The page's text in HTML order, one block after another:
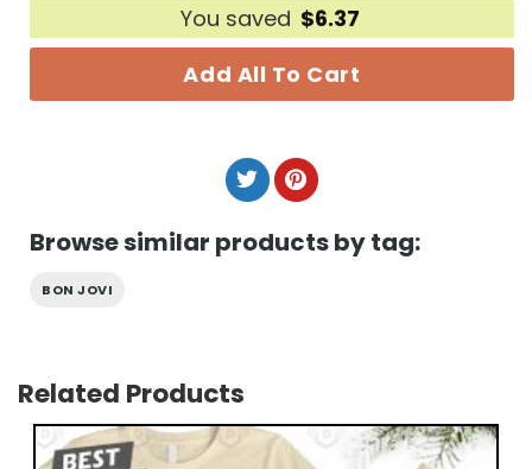
You saved $6.37
Add All To Cart
Browse similar products by tag:
BON JOVI
Related Products